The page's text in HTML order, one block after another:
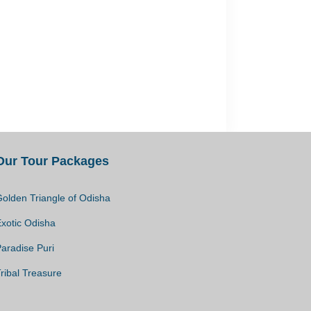
Tour Packages
Triangle of Odisha
Odisha
Puri
Treasure